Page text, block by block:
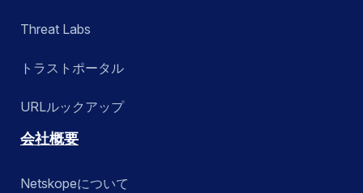
Threat Labs
トラストポータル
URLルックアップ
会社概要
Netskopeについて